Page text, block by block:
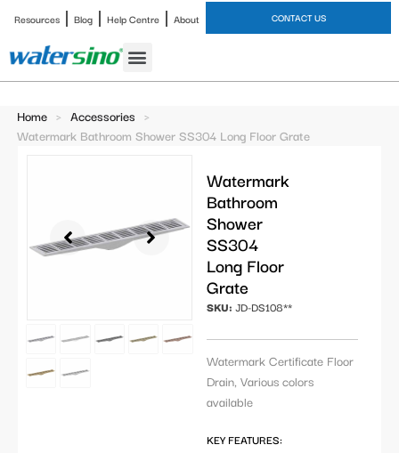
Resources Blog Help Centre About CONTACT US
Home > Accessories >
Watermark Bathroom Shower SS304 Long Floor Grate
Watermark
Bathroom
Shower
SS304
Long Floor
Grate
SKU: JD-DS108**
Watermark Certificate Floor
Drain, Various colors
available
KEY FEATURES: